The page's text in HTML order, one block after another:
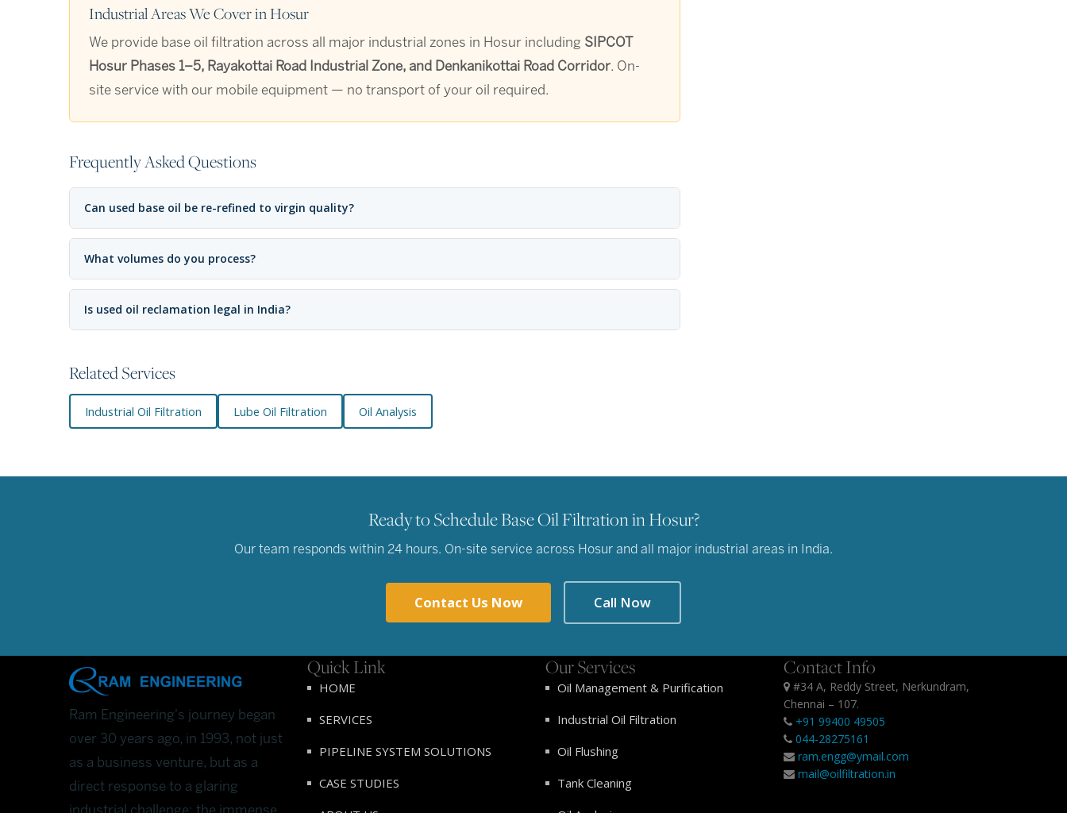
Industrial Areas We Cover in Hosur
We provide base oil filtration across all major industrial zones in Hosur including SIPCOT
Hosur Phases 1–5, Rayakottai Road Industrial Zone, and Denkanikottai Road Corridor. On-
site service with our mobile equipment — no transport of your oil required.
Frequently Asked Questions
Can used base oil be re-refined to virgin quality?
What volumes do you process?
Is used oil reclamation legal in India?
Related Services
Industrial Oil Filtration Lube Oil Filtration Oil Analysis
Ready to Schedule Base Oil Filtration in Hosur?
Our team responds within 24 hours. On-site service across Hosur and all major industrial areas in India.
Contact Us Now Call Now
Ram Engineering's journey began
over 30 years ago, in 1993, not just
as a business venture, but as a
direct response to a glaring
Quick Link
HOME
SERVICES
PIPELINE SYSTEM SOLUTIONS
CASE STUDIES
Our Services
Oil Management & Purification
Industrial Oil Filtration
Oil Flushing
Tank Cleaning
Contact Info
#34 A, Reddy Street, Nerkundram,
Chennai – 107.
+91 99400 49505
044-28275161
ram.engg@ymail.com
mail@oilfiltration.in